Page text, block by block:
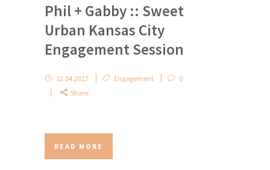
Phil + Gabby :: Sweet
Urban Kansas City
Engagement Session
12.04.2017 Engagement
0
Share
READ MORE